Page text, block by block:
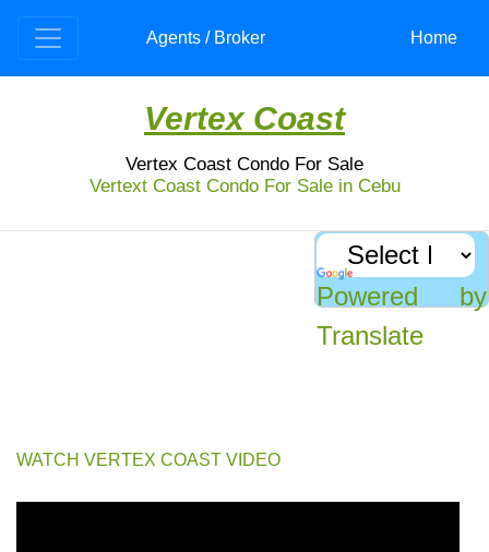
Agents / Broker Home
Vertex Coast
Vertex Coast Condo For Sale
Vertext Coast Condo For Sale in Cebu
Powered by
Translate
WATCH VERTEX COAST VIDEO